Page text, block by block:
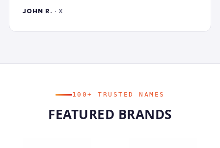
JOHN R. · X
100+ TRUSTED NAMES
FEATURED BRANDS